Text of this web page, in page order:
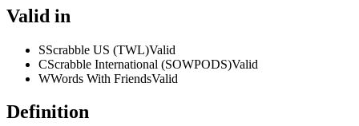
Valid in
SScrabble US (TWL)Valid
CScrabble International (SOWPODS)Valid
WWords With FriendsValid
Definition